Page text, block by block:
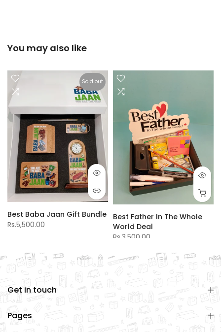
You may also like
Sold out
Best Baba Jaan Gift Bundle
Rs.5,500.00
Best Father In The Whole
World Deal
Rs.3,500.00
Get in touch
Pages